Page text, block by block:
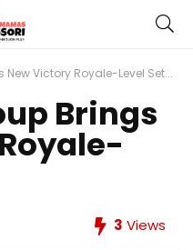
New Victory Royale-Level Set...
Brings
3 Views